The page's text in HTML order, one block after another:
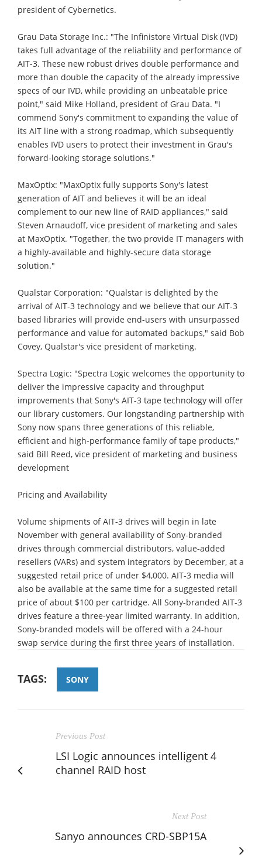
president of Cybernetics.
Grau Data Storage Inc.: "The Infinistore Virtual Disk (IVD)
takes full advantage of the reliability and performance of
AIT-3. These new robust drives double performance and
more than double the capacity of the already impressive
specs of our IVD, while providing an unbeatable price
point," said Mike Holland, president of Grau Data. "I
commend Sony's commitment to expanding the value of
its AIT line with a strong roadmap, which subsequently
enables IVD users to protect their investment in Grau's
forward-looking storage solutions."
MaxOptix: "MaxOptix fully supports Sony's latest
generation of AIT and believes it will be an ideal
complement to our new line of RAID appliances," said
Steven Arnaudoff, vice president of marketing and sales
at MaxOptix. "Together, the two provide IT managers with
a highly-available and highly-secure data storage
solution."
Qualstar Corporation: "Qualstar is delighted by the
arrival of AIT-3 technology and we believe that our AIT-3
based libraries will provide end-users with unsurpassed
performance and value for automated backups," said Bob
Covey, Qualstar's vice president of marketing.
Spectra Logic: "Spectra Logic welcomes the opportunity to
deliver the impressive capacity and throughput
improvements that Sony's AIT-3 tape technology will offer
our library customers. Our longstanding partnership with
Sony now spans three generations of this reliable,
efficient and high-performance family of tape products,"
said Bill Reed, vice president of marketing and business
development
Pricing and Availability
Volume shipments of AIT-3 drives will begin in late
November with general availability of Sony-branded
drives through commercial distributors, value-added
resellers (VARs) and system integrators by December, at a
suggested retail price of under $4,000. AIT-3 media will
also be available at the same time for a suggested retail
price of about $100 per cartridge. All Sony-branded AIT-3
drives feature a three-year limited warranty. In addition,
Sony-branded models will be offered with a 24-hour
swap service during the first three years of installation.
TAGS: SONY
Previous Post
LSI Logic announces intelligent 4
channel RAID host
Next Post
Sanyo announces CRD-SBP15A